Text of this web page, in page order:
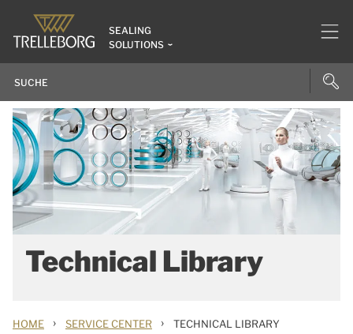
SEALING
SOLUTIONS
Technical Library
HOME › SERVICE CENTER › TECHNICAL LIBRARY